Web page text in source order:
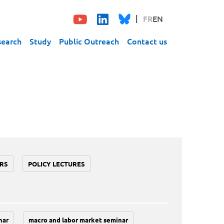
FREN
Study Public Outreach Contact us
POLICY LECTURES
macro and labor market seminar